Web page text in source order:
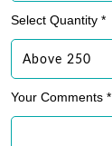
Select Quantity *
Your Comments *